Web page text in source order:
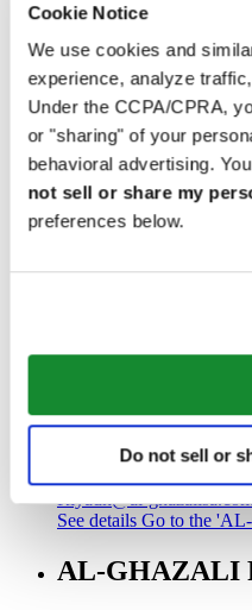
Cookie Notice
We use cookies and
experience, analyze
Under the CCPA/CPRA,
or "sharing" of your
behavioral advertising.
not sell or share my
preferences below.
Do not sell or
Riyadh
Saudi Arabia
00966 1 4032968
Riyadh@al-ghazalisa.com
See detailsGo to the
AL-GHAZALI
Olaya
Riyadh
00966 1 4561410
AL-GHAZALI
Olaya
Saudi Arabia
00966 1 4628858
Riyadh@al-
See details Go to the
AL-GHAZALI